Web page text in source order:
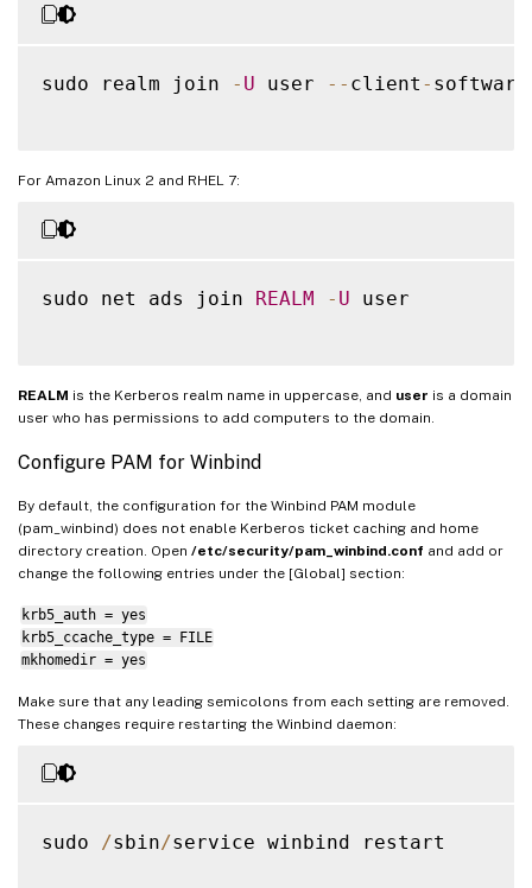
sudo realm join - U user -- client - software
For Amazon Linux 2 and RHEL 7:
sudo net ads join REALM - U user
REALM is the Kerberos realm name in uppercase, and user is a domain
user who has permissions to add computers to the domain.
Configure PAM for Winbind
By default, the configuration for the Winbind PAM module
(pam_winbind) does not enable Kerberos ticket caching and home
directory creation. Open /etc/security/pam_winbind.conf and add or
change the following entries under the [Global] section:
krb5_auth = yes
krb5_ccache_type = FILE
mkhomedir = yes
Make sure that any leading semicolons from each setting are removed.
These changes require restarting the Winbind daemon:
sudo /sbin/service winbind restart